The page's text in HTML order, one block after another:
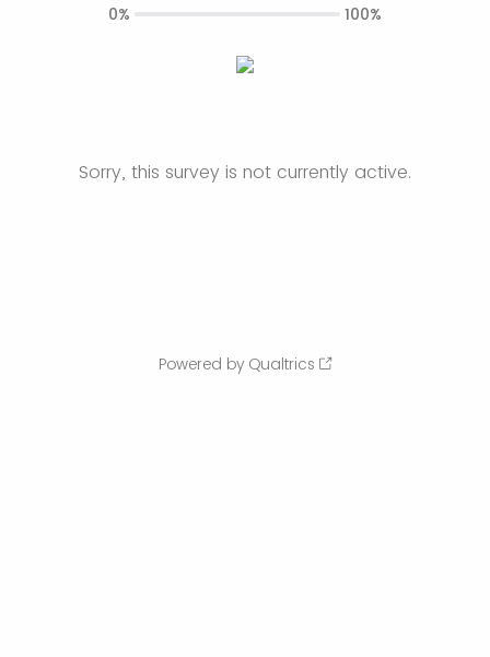
Sorry, this survey is not currently active.
0% 100%
Powered by Qualtrics